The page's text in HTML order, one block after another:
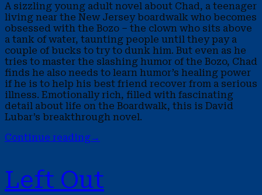
A sizzling young adult novel about Chad, a teenager
living near the New Jersey boardwalk who becomes
obsessed with the Bozo – the clown who sits above
a tank of water, taunting people until they pay a
couple of bucks to try to dunk him. But even as he
tries to master the slashing humor of the Bozo, Chad
finds he also needs to learn humor’s healing power
if he is to help his best friend recover from a serious
illness. Emotionally rich, filled with fascinating
detail about life on the Boardwalk, this is David
Lubar’s breakthrough novel.
Continue reading→
Left Out